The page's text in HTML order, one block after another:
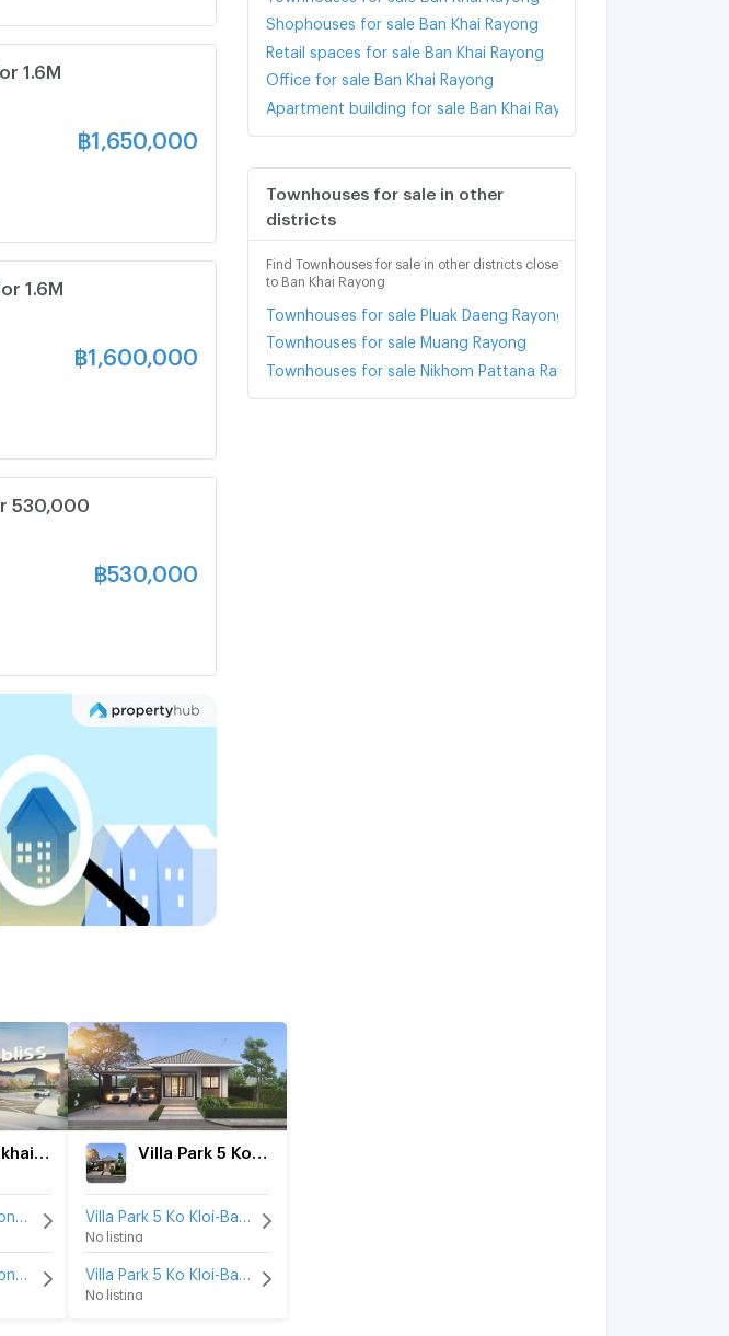
Shophouses for sale Ban Khai Rayong
Retail spaces for sale Ban Khai Rayong
Office for sale Ban Khai Rayong
Apartment building for sale Ban Khai Rayong
Townhouses for sale in other
districts
Find Townhouses for sale in other districts close
to Ban Khai Rayong
Townhouses for sale Pluak Daeng Rayong
Townhouses for sale Muang Rayong
Townhouses for sale Nikhom Pattana Rayong
1.6M
฿1,650,000
1.6M
฿1,600,000
530,000
฿530,000
No listing
No listing